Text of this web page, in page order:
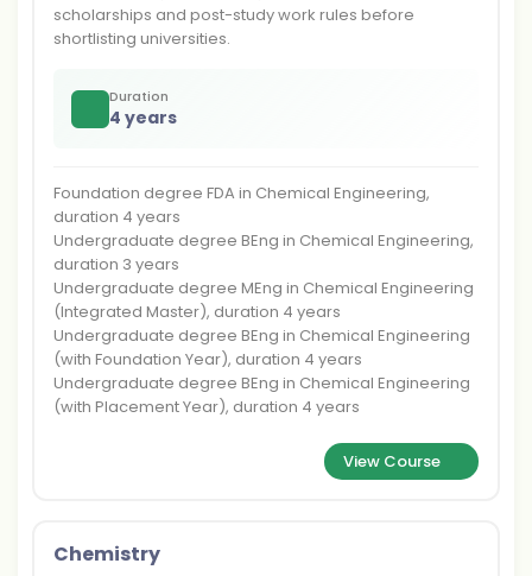
scholarships and post-study work rules before
shortlisting universities.
Duration
4 years
Foundation degree FDA in Chemical Engineering,
duration 4 years
Undergraduate degree BEng in Chemical Engineering,
duration 3 years
Undergraduate degree MEng in Chemical Engineering
(Integrated Master), duration 4 years
Undergraduate degree BEng in Chemical Engineering
(with Foundation Year), duration 4 years
Undergraduate degree BEng in Chemical Engineering
(with Placement Year), duration 4 years
View Course
Chemistry